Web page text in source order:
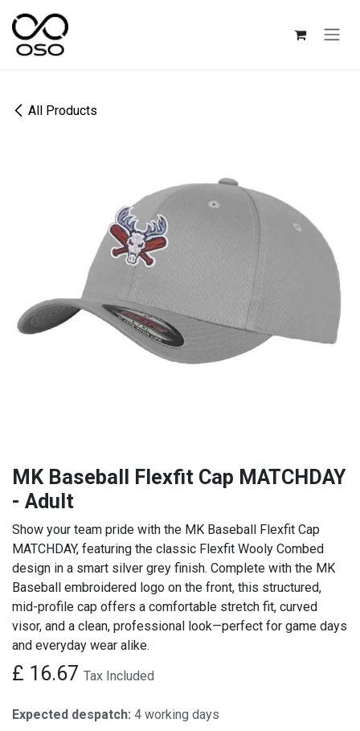
All Products
MK Baseball Flexfit Cap MATCHDAY
- Adult
Show your team pride with the MK Baseball Flexfit Cap
MATCHDAY, featuring the classic Flexfit Wooly Combed
design in a smart silver grey finish. Complete with the MK
Baseball embroidered logo on the front, this structured,
mid-profile cap offers a comfortable stretch fit, curved
visor, and a clean, professional look—perfect for game days
and everyday wear alike.
£ 16.67 Tax Included
Expected despatch: 4 working days